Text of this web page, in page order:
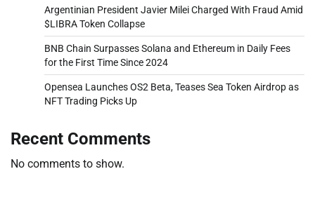
Argentinian President Javier Milei Charged With Fraud Amid
$LIBRA Token Collapse
BNB Chain Surpasses Solana and Ethereum in Daily Fees
for the First Time Since 2024
Opensea Launches OS2 Beta, Teases Sea Token Airdrop as
NFT Trading Picks Up
Recent Comments
No comments to show.